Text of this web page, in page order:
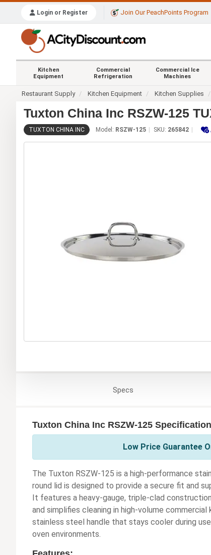
Login or Register Join Our PeachPoints Program
Kitchen
Equipment
Commercial
Refrigeration
Commercial Ice
Machines
Restaurant Supply Kitchen Equipment Kitchen Supplies
Tuxton China Inc RSZW-125
TUXTON CHINA INC Model: RSZW-125 SKU: 265842
Specs
Tuxton China Inc RSZW-125
Low Price Guarantee
The Tuxton RSZW-125 is a high-performance
round lid is designed to provide a secure fit and
It features a heavy-gauge, triple-clad
and simplifies cleaning in high-volume
stainless steel handle that stays cooler during
oven environments.